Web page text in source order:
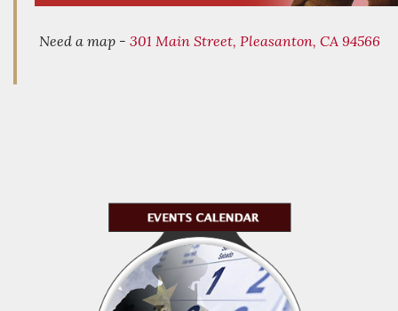
Need a map - 301 Main Street, Pleasanton, CA 94566